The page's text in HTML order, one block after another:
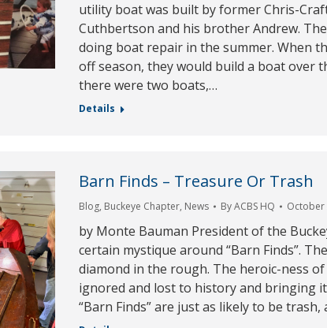
utility boat was built by former Chris-
Cuthbertson and his brother Andrew.
doing boat repair in the summer. When
off season, they would build a boat over
there were two boats,…
Details
Barn Finds – Treasure Or Trash
Blog, Buckeye Chapter, News ByACBS HQ October
by Monte Bauman President of the
certain mystique around “Barn Finds”.
diamond in the rough. The heroic-ness
ignored and lost to history and bringing
“Barn Finds” are just as likely to be